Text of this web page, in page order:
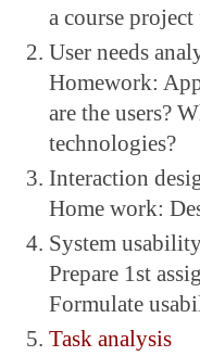
a course project
User needs
Homework:
are the users?
technologies?
Interaction
Home work:
System
Prepare 1st
Formulate
Task analysis